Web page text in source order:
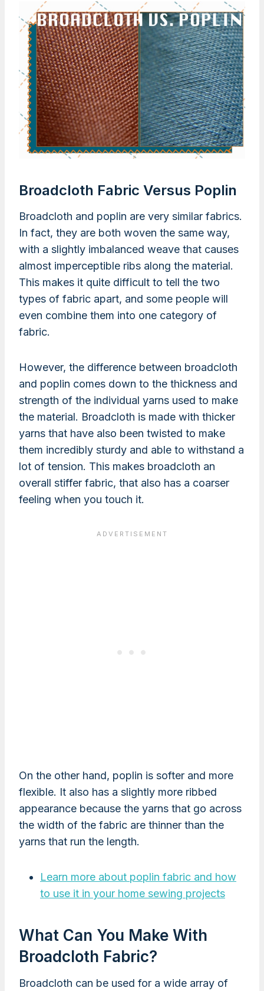
Broadcloth Fabric Versus Poplin
Broadcloth and poplin are very similar fabrics.
In fact, they are both woven the same way,
with a slightly imbalanced weave that causes
almost imperceptible ribs along the material.
This makes it quite difficult to tell the two
types of fabric apart, and some people will
even combine them into one category of
fabric.
However, the difference between broadcloth
and poplin comes down to the thickness and
strength of the individual yarns used to make
the material. Broadcloth is made with thicker
yarns that have also been twisted to make
them incredibly sturdy and able to withstand a
lot of tension. This makes broadcloth an
overall stiffer fabric, that also has a coarser
feeling when you touch it.
On the other hand, poplin is softer and more
flexible. It also has a slightly more ribbed
appearance because the yarns that go across
the width of the fabric are thinner than the
yarns that run the length.
Learn more about poplin fabric and how
to use it in your home sewing projects
What Can You Make With
Broadcloth Fabric?
Broadcloth can be used for a wide array of